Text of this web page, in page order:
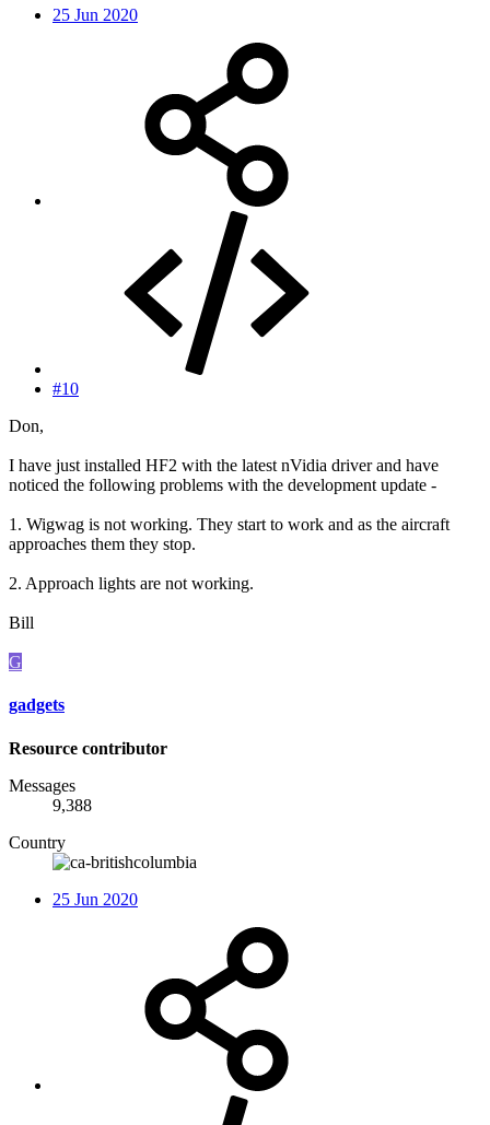
25 Jun 2020
#10
Don,
I have just installed HF2 with the latest nVidia driver and have
noticed the following problems with the development update -
1. Wigwag is not working. They start to work and as the aircraft
approaches them they stop.
2. Approach lights are not working.
Bill
G
gadgets
Resource contributor
Messages
9,388
Country
25 Jun 2020